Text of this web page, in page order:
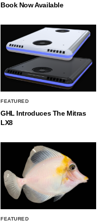
Book Now Available
FEATURED
GHL Introduces The Mitras
LX8
FEATURED